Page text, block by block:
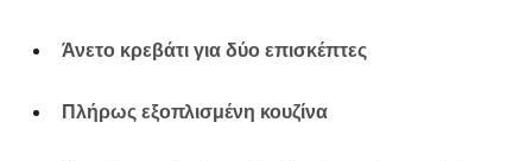
Άνετο κρεβάτι για δύο επισκέπτες
Πλήρως εξοπλισμένη κουζίνα